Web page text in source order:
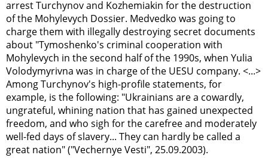
arrest Turchynov and Kozhemiakin for the destruction
of the Mohylevych Dossier. Medvedko was going to
charge them with illegally destroying secret documents
about "Tymoshenko's criminal cooperation with
Mohylevych in the second half of the 1990s, when Yulia
Volodymyrivna was in charge of the UESU company. <...>
Among Turchynov's high-profile statements, for
example, is the following: "Ukrainians are a cowardly,
ungrateful, whining nation that has gained unexpected
freedom, and who sigh for the carefree and moderately
well-fed days of slavery... They can hardly be called a
great nation" ("Vechernye Vesti", 25.09.2003).